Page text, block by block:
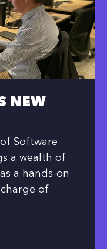
NEW
Software
a wealth of
a hands-on
of